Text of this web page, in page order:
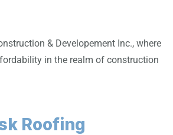
& Developement Inc., where
in the realm of construction
Roofing